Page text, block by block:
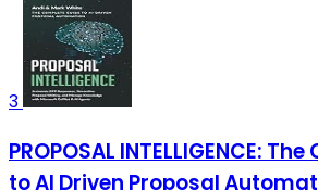
3
PROPOSAL INTELLIGENCE:
to AI Driven Proposal